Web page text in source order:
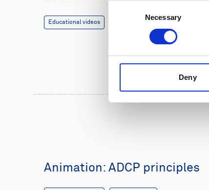
Necessary
Deny
Educational videos Vessel-mounted
Animation: ADCP principles